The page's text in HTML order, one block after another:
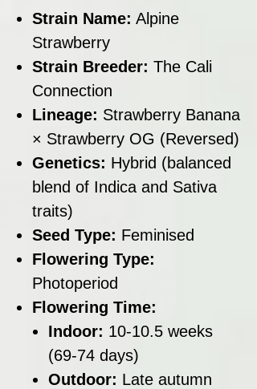
Strain Name: Alpine
Strawberry
Strain Breeder: The Cali
Connection
Lineage: Strawberry Banana
× Strawberry OG (Reversed)
Genetics: Hybrid (balanced
blend of Indica and Sativa
traits)
Seed Type: Feminised
Flowering Type:
Photoperiod
Flowering Time:
Indoor: 10-10.5 weeks
(69-74 days)
Outdoor: Late autumn